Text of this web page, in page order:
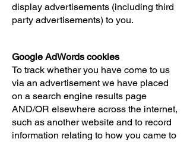
display advertisements (including third
party advertisements) to you.
Google AdWords cookies
To track whether you have come to us
via an advertisement we have placed
on a search engine results page
AND/OR elsewhere across the internet,
such as another website and to record
information relating to how you came to